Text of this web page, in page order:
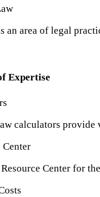
an area of legal
Expertise
calculators provide
Center
Center for